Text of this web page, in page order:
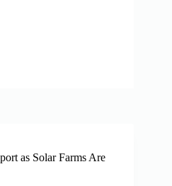
as Solar Farms Are